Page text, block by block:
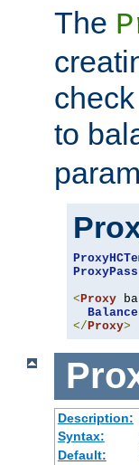
The
to
ProxyPass
<Proxy
</Proxy>
Description:
Syntax:
Default: